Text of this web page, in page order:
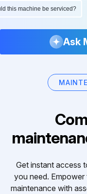
this machine be serviced?
Ask
Get instant access
you need.
maintenance with